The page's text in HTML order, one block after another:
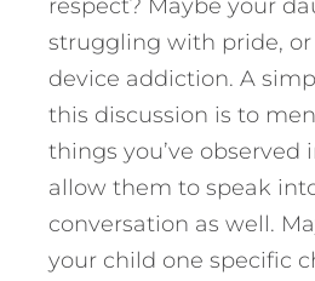
respect? Maybe your
struggling with pride,
device addiction. A
this discussion is to
things you’ve observed
allow them to speak
conversation as well.
your child one specific